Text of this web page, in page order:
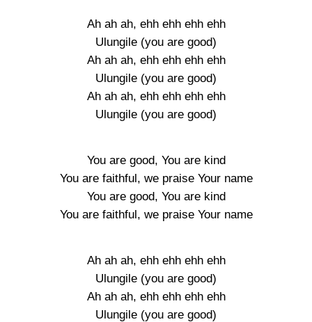
Ah ah ah, ehh ehh ehh ehh
Ulungile (you are good)
Ah ah ah, ehh ehh ehh ehh
Ulungile (you are good)
Ah ah ah, ehh ehh ehh ehh
Ulungile (you are good)
You are good, You are kind
You are faithful, we praise Your name
You are good, You are kind
You are faithful, we praise Your name
Ah ah ah, ehh ehh ehh ehh
Ulungile (you are good)
Ah ah ah, ehh ehh ehh ehh
Ulungile (you are good)